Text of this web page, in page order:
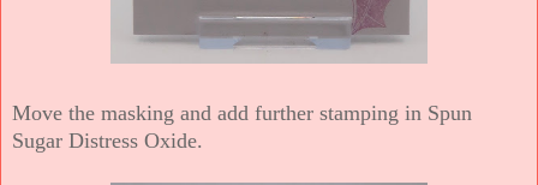
Move the masking and add further stamping in Spun
Sugar Distress Oxide.